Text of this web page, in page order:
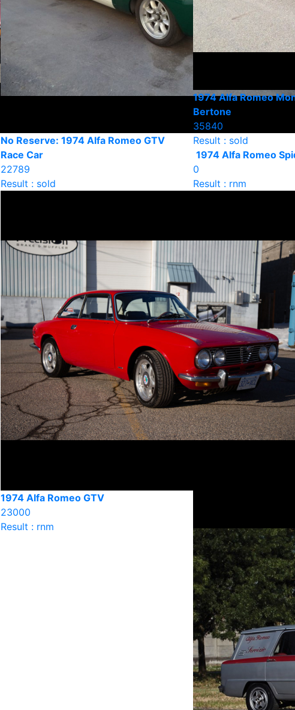
No Reserve: 1974 Alfa Romeo GTV
Race Car
22789
Result : sold
1974 Alfa Romeo GTV
23000
Result : rnm
1974 Alfa Romeo
Bertone
35840
Result : sold
1974 Alfa Romeo
0
Result : rnm